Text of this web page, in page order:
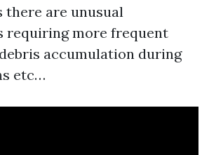
there are unusual
requiring more frequent
accumulation during
etc…